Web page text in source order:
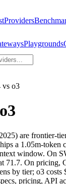
Providers
Playgrounds
vs o3
o3
are frontier-
a 1.05m-token
window. On
71.7. On pricing,
by tier; o3 costs
pricing, API